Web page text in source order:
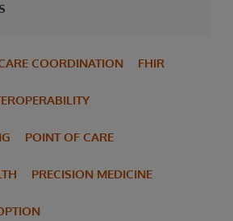
COORDINATION FHIR
POINT OF CARE
PRECISION MEDICINE